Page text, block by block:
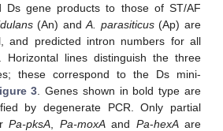
Ds gene products to those of ST/AF
(An) andA. parasiticus(Ap) are
and predicted intron numbers for all
lines distinguish the three
these correspond to the Ds mini-
3 . Genes shown in bold type are
by degenerate PCR. Only partial
Pa-pksA Pa-moxAand Pa-hexAare